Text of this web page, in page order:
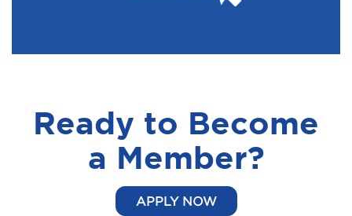
Ready to Become
a Member?
APPLY NOW